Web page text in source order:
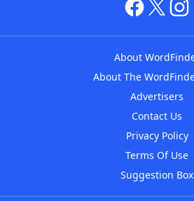
About
About The
Advertisers
Contact Us
Privacy Policy
Terms Of Use
Suggestion Box